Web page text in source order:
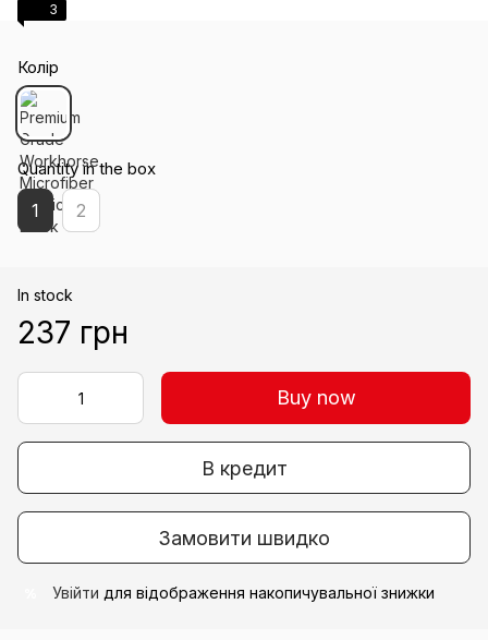
3
Колір
Quantity in the box
1 2
In stock
237 грн
Buy now
В кредит
Замовити швидко
Увійти для відображення накопичувальної знижки